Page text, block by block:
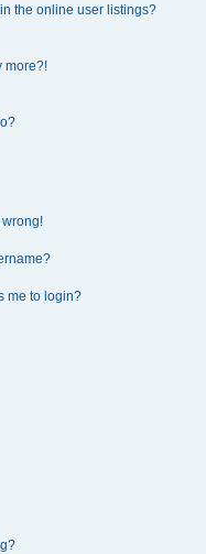
the online user listings?
more?!
me to login?